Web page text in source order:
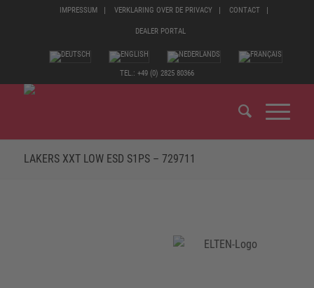
IMPRESSUM VERKLARING OVER DE PRIVACY CONTACT
DEALER PORTAL
TEL.: +49 (0) 2825 80366
LAKERS XXT LOW ESD S1PS – 729711